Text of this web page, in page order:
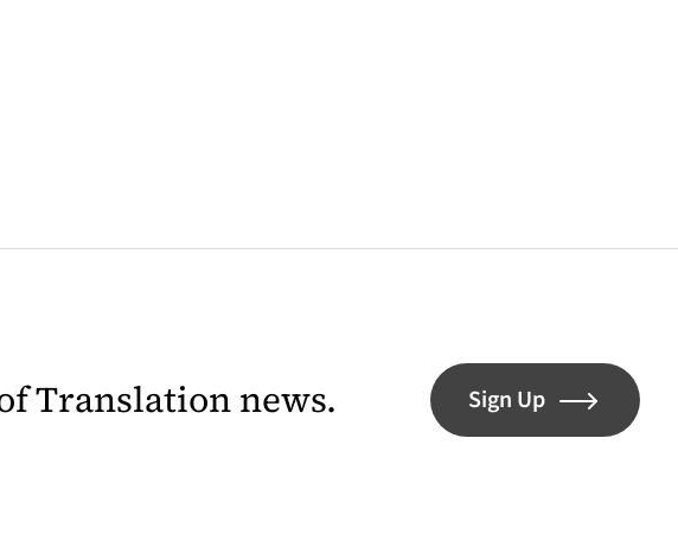
Translation news. Sign Up